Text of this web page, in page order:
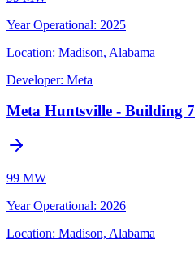
Year Operational: 2025
Location: Madison, Alabama
Developer: Meta
Meta Huntsville - Building 7
99 MW
Year Operational: 2026
Location: Madison, Alabama